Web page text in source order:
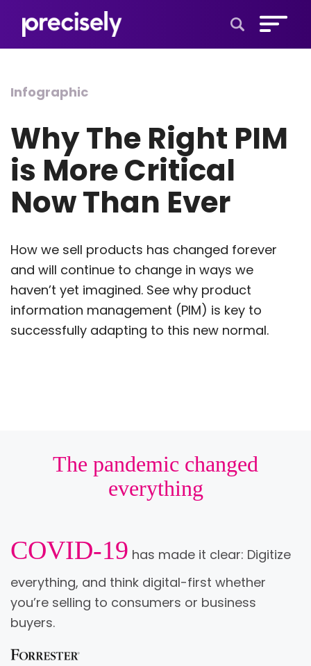
Infographic
Why The Right PIM
is More Critical
Now Than Ever
How we sell products has changed forever
and will continue to change in ways we
haven’t yet imagined. See why product
information management (PIM) is key to
successfully adapting to this new normal.
The pandemic changed
everything
COVID-19 has made it clear: Digitize
everything, and think digital-first whether
you’re selling to consumers or business
buyers.